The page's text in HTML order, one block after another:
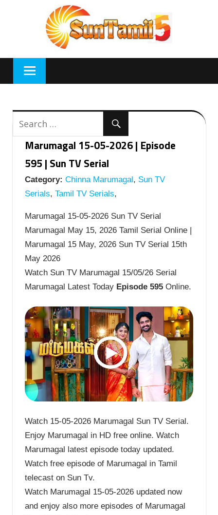
Marumagal 15-05-2026 | Episode
595 | Sun TV Serial
Category: Chinna Marumagal , Sun TV
Serials, Tamil TV Serials,
Marumagal 15-05-2026 Sun TV Serial
Marumagal May 15, 2026 Tamil Serial Online |
Marumagal 15 May, 2026 Sun TV Serial 15th
May 2026
Watch Sun TV Marumagal 15/05/26 Serial
Marumagal Latest Today Episode 595 Online.
Watch 15-05-2026 Marumagal Sun TV Serial.
Enjoy Marumagal in HD free online. Watch
Marumagal latest episode today updated.
Watch free episode of Marumagal in Tamil
telecast on Sun Tv.
Watch Marumagal 15-05-2026 updated now
and enjoy also more episodes of Marumagal